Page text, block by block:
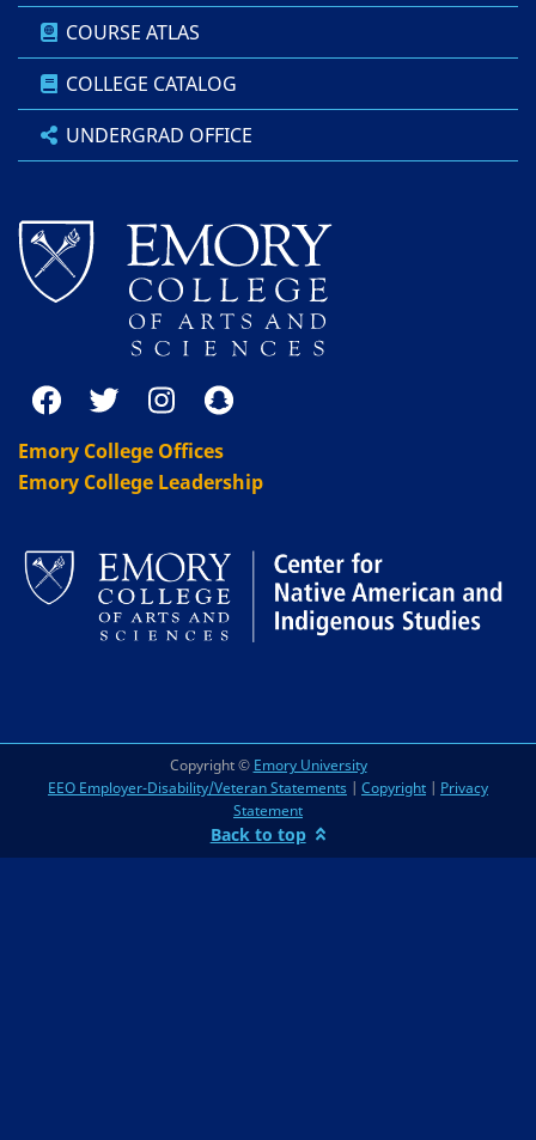
COURSE ATLAS
COLLEGE CATALOG
UNDERGRAD OFFICE
Emory College Offices
Emory College Leadership
Copyright © Emory University
EEO Employer-Disability/Veteran Statements | Copyright | Privacy
Statement
Back to top